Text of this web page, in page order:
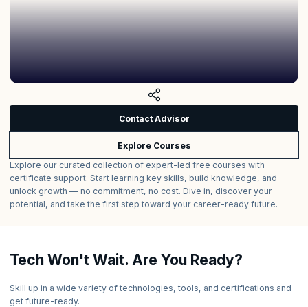
Contact Advisor
Explore Courses
Explore our curated collection of expert-led free courses with
certificate support. Start learning key skills, build knowledge, and
unlock growth — no commitment, no cost. Dive in, discover your
potential, and take the first step toward your career-ready future.
Tech Won't Wait. Are You Ready?
Skill up in a wide variety of technologies, tools, and certifications and
get future-ready.